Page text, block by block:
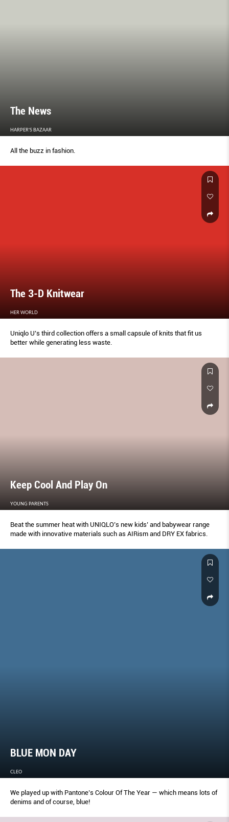
The News
HARPER'S BAZAAR
All the buzz in fashion.
The 3-D Knitwear
HER WORLD
Uniqlo U’s third collection offers a small capsule of knits that fit us
better while generating less waste.
Keep Cool And Play On
YOUNG PARENTS
Beat the summer heat with UNIQLO’s new kids’ and babywear range
made with innovative materials such as AIRism and DRY EX fabrics.
BLUE MON DAY
CLEO
We played up with Pantone’s Colour Of The Year — which means lots of
denims and of course, blue!